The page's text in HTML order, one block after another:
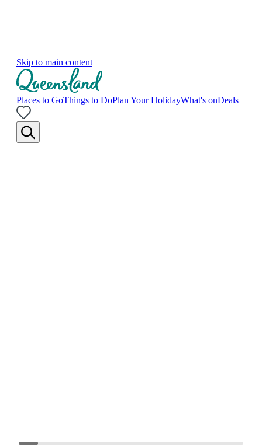
Skip to main content
Places to GoThings to DoPlan Your HolidayWhat's onDeals